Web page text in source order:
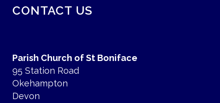
CONTACT US
Parish Church of St Boniface
95 Station Road
Okehampton
Devon